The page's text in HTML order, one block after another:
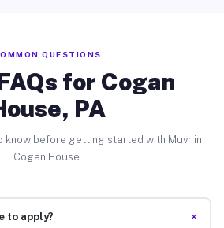
QUESTIONS
for Cogan
PA
know before getting started with Muvr in
Cogan House.
to apply? +